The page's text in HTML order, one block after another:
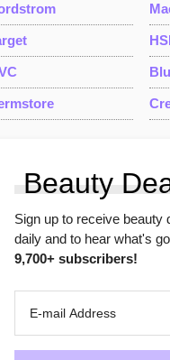
Beauty
Sign up to receive beauty
daily and to hear what's
9,700+ subscribers!